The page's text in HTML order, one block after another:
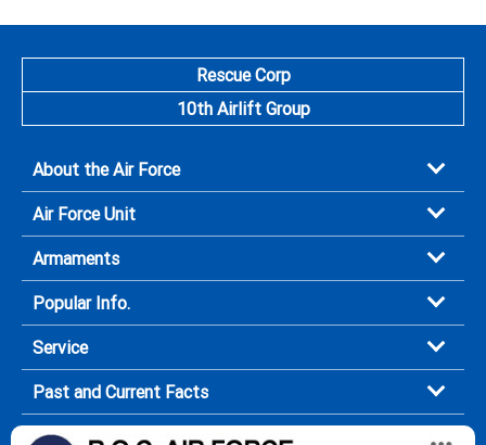
Rescue Corp
10th Airlift Group
About the Air Force
Air Force Unit
Armaments
Popular Info.
Service
Past and Current Facts